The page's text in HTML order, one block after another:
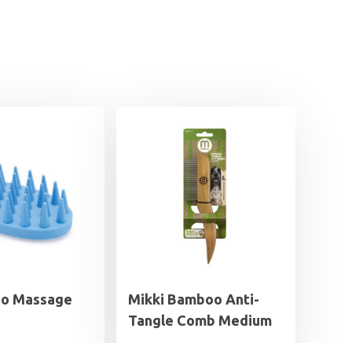
Massage
Mikki Bamboo Anti-
Tangle Comb Medium